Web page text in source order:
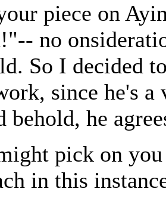
piece on
no
So I decided
since he's
behold, he
pick on
in this